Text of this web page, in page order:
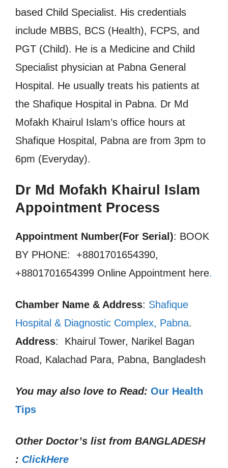
based Child Specialist. His credentials
include MBBS, BCS (Health), FCPS, and
PGT (Child). He is a Medicine and Child
Specialist physician at Pabna General
Hospital. He usually treats his patients at
the Shafique Hospital in Pabna. Dr Md
Mofakh Khairul Islam’s office hours at
Shafique Hospital, Pabna are from 3pm to
6pm (Everyday).
Dr Md Mofakh Khairul Islam
Appointment Process
Appointment Number(For Serial): BOOK
BY PHONE: +8801701654390,
+8801701654399 Online Appointment here.
Chamber Name & Address: Shafique
Hospital & Diagnostic Complex, Pabna.
Address: Khairul Tower, Narikel Bagan
Road, Kalachad Para, Pabna, Bangladesh
You may also love to Read: Our Health
Tips
Other Doctor’s list from BANGLADESH
: ClickHere